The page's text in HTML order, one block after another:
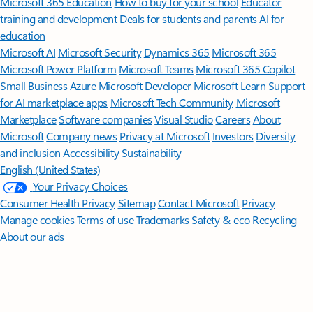
training and development Deals for students and parentsAI for
education
Microsoft AI Microsoft Security Dynamics 365 Microsoft 365
Microsoft Power Platform Microsoft TeamsMicrosoft 365 Copilot
Small BusinessAzure Microsoft DeveloperMicrosoft LearnSupport
for AI marketplace apps Microsoft Tech Community Microsoft
MarketplaceSoftware companiesVisual StudioCareersAbout
MicrosoftCompany news Privacy at Microsoft Investors Diversity
and inclusion AccessibilitySustainability
English (United States)
Your Privacy Choices
Consumer Health PrivacySitemapContact Microsoft Privacy
Manage cookiesTerms of useTrademarksSafety & eco Recycling
About our ads